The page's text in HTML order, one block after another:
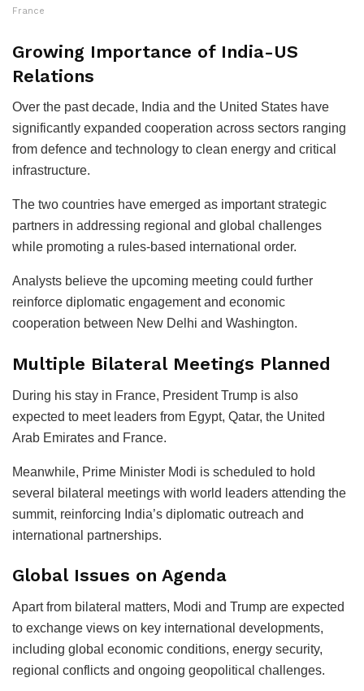
France
Growing Importance of India-US
Relations
Over the past decade, India and the United States have
significantly expanded cooperation across sectors ranging
from defence and technology to clean energy and critical
infrastructure.
The two countries have emerged as important strategic
partners in addressing regional and global challenges
while promoting a rules-based international order.
Analysts believe the upcoming meeting could further
reinforce diplomatic engagement and economic
cooperation between New Delhi and Washington.
Multiple Bilateral Meetings Planned
During his stay in France, President Trump is also
expected to meet leaders from Egypt, Qatar, the United
Arab Emirates and France.
Meanwhile, Prime Minister Modi is scheduled to hold
several bilateral meetings with world leaders attending the
summit, reinforcing India’s diplomatic outreach and
international partnerships.
Global Issues on Agenda
Apart from bilateral matters, Modi and Trump are expected
to exchange views on key international developments,
including global economic conditions, energy security,
regional conflicts and ongoing geopolitical challenges.